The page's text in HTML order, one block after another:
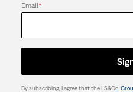
Email*
By subscribing, I agree that the LS&Co.